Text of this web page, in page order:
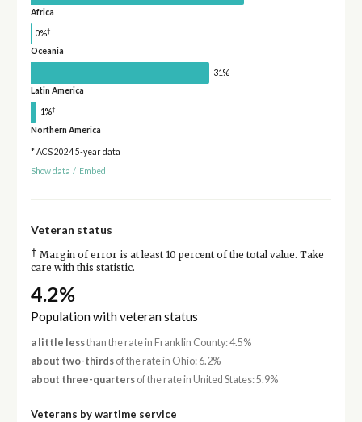
Africa
0%†
Oceania
31%
Latin America
1%†
Northern America
* ACS 2024 5-year data
Show data / Embed
Veteran status
† Margin of error is at least 10 percent of the total value. Take
care with this statistic.
4.2%
Population with veteran status
a little lessthan the rate in Franklin County: 4.5%
about two-thirdsof the rate in Ohio: 6.2%
about three-quartersof the rate in United States: 5.9%
Veterans by wartime service